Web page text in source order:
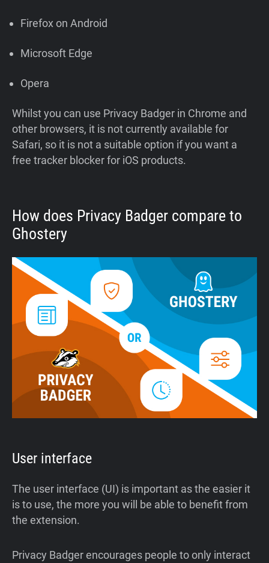
Firefox on Android
Microsoft Edge
Opera
Whilst you can use Privacy Badger in Chrome and
other browsers, it is not currently available for
Safari, so it is not a suitable option if you want a
free tracker blocker for iOS products.
How does Privacy Badger compare to
Ghostery
User interface
The user interface (UI) is important as the easier it
is to use, the more you will be able to benefit from
the extension.
Privacy Badger encourages people to only interact